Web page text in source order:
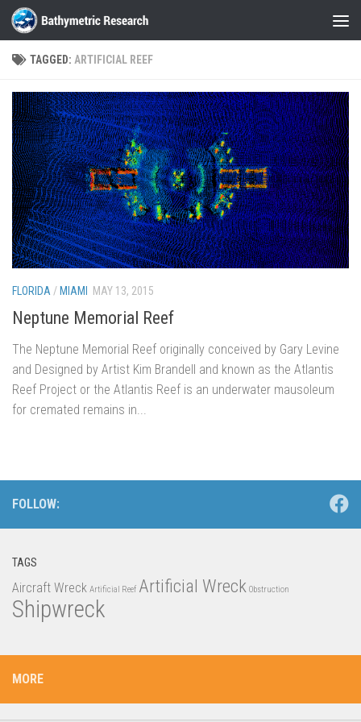
Skip to content
TAGGED: ARTIFICIAL REEF
FLORIDA/ MIAMI MAY 13, 2015
Neptune Memorial Reef
The Neptune Memorial Reef originally conceived by Gary Levine
and Designed by Artist Kim Brandell and known as the Atlantis
Reef Project or the Atlantis Reef is an underwater mausoleum
for cremated remains in...
FOLLOW:
TAGS
Aircraft Wreck Artificial Reef Artificial Wreck Obstruction
Shipwreck
MORE